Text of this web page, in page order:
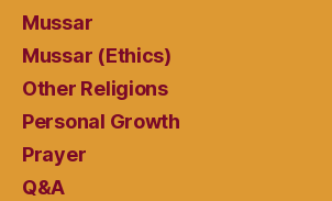
Mussar
Mussar (Ethics)
Other Religions
Personal Growth
Prayer
Q&A